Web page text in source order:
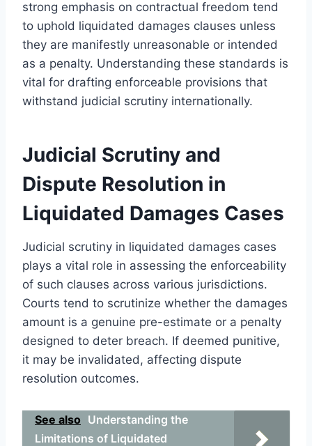
strong emphasis on contractual freedom tend
to uphold liquidated damages clauses unless
they are manifestly unreasonable or intended
as a penalty. Understanding these standards is
vital for drafting enforceable provisions that
withstand judicial scrutiny internationally.
Judicial Scrutiny and
Dispute Resolution in
Liquidated Damages Cases
Judicial scrutiny in liquidated damages cases
plays a vital role in assessing the enforceability
of such clauses across various jurisdictions.
Courts tend to scrutinize whether the damages
amount is a genuine pre-estimate or a penalty
designed to deter breach. If deemed punitive,
it may be invalidated, affecting dispute
resolution outcomes.
See also Understanding the
Limitations of Liquidated